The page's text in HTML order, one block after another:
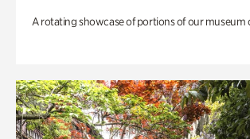
A rotating showcase of portions of our museum